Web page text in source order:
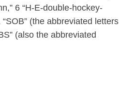
6 “H-E-double-hockey-
“SOB” (the abbreviated letters
(also the abbreviated